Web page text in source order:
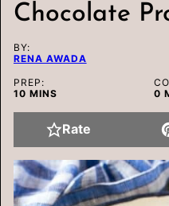
Chocolate
BY:
RENA AWADA
PREP:
10MINUTES
MINS
0
Rate